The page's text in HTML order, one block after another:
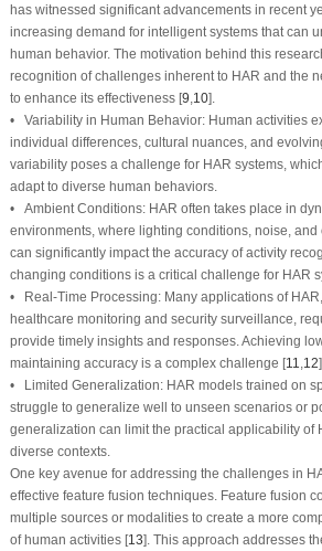
has witnessed significant advancements in recent
increasing demand for intelligent systems that can
human behavior. The motivation behind this
recognition of challenges inherent to HAR and the
to enhance its effectiveness [9 10].
• Variability in Human Behavior: Human activities
individual differences, cultural nuances, and
variability poses a challenge for HAR systems,
adapt to diverse human behaviors.
• Ambient Conditions: HAR often takes place in
environments, where lighting conditions, noise,
can significantly impact the accuracy of activity
changing conditions is a critical challenge for HAR
• Real-Time Processing: Many applications of
healthcare monitoring and security surveillance,
provide timely insights and responses. Achieving
maintaining accuracy is a complex challenge [11 12].
• Limited Generalization: HAR models trained on
struggle to generalize well to unseen scenarios or
generalization can limit the practical applicability of
diverse contexts.
One key avenue for addressing the challenges in
effective feature fusion techniques. Feature fusion
multiple sources or modalities to create a more
of human activities [13]. This approach addresses